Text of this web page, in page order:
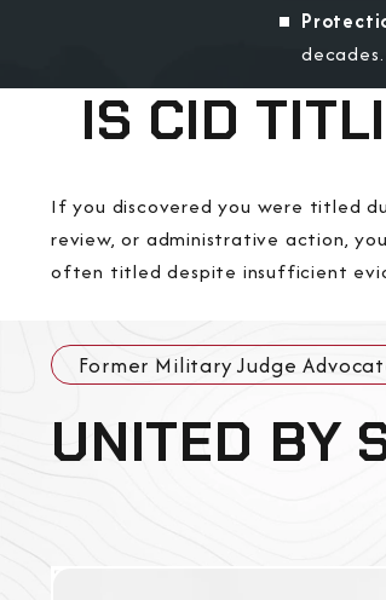
IS CID
If you discovered you were titled
review, or administrative action,
often titled despite insufficient
Former Military Judge
UNITED BY